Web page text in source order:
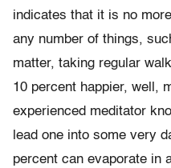
indicates that it is no
any number of things,
matter, taking regular
10 percent happier, well,
experienced meditator
lead one into some very
percent can evaporate in